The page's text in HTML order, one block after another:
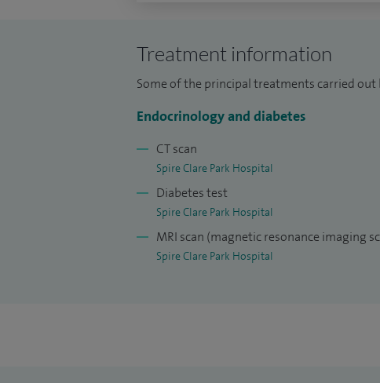
Treatment information
Some of the principal treatments carried out
Endocrinology and diabetes
CT scan
Spire Clare Park Hospital
Diabetes test
Spire Clare Park Hospital
MRI scan (magnetic resonance imaging
Spire Clare Park Hospital